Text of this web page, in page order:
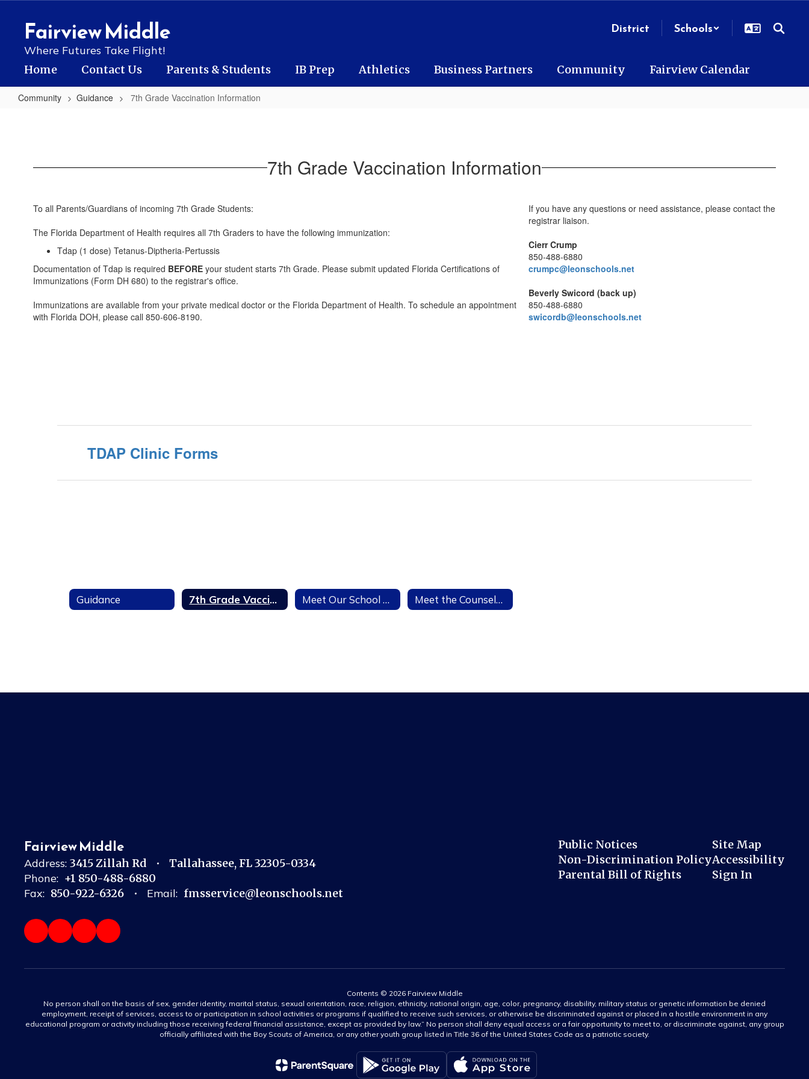
contentFairview Middle
Where Futures Take Flight!
District Schools
Home Contact Us Parents & Students IB Prep Athletics Business Partners Community Fairview Calendar
Community Guidance 7th Grade Vaccination Information
Information 7th Grade Vaccination Information
To all Parents/Guardians of incoming 7th Grade Students:
The Florida Department of Health requires all 7th Graders to have the following immunization:
Tdap (1 dose) Tetanus-Diptheria-Pertussis
Documentation of Tdap is required BEFORE your student starts 7th Grade. Please submit updated Florida Certifications of
Immunizations (Form DH 680) to the registrar's office.
Immunizations are available from your private medical doctor or the Florida Department of Health. To schedule an appointment
with Florida DOH, please call 850-606-8190.
If you have any questions or need assistance, please contact the
registrar liaison.
Cierr Crump
850-488-6880
crumpc@leonschools.net
Beverly Swicord (back up)
850-488-6880
swicordb@leonschools.net
TDAP Clinic Forms
Guidance 7th Grade Vaccination Information Meet Our School Social Worker Meet the Counselors
Fairview Middle
Address: 3415 Zillah Rd
Tallahassee, FL 32305-0334
Phone: +1 850-488-6880
Fax: 850-922-6326 Email: fmsservice@leonschools.net
Public Notices
Non-Discrimination Policy
Parental Bill of Rights
Site Map
Accessibility
Sign In
Contents © 2026 Fairview Middle
No person shall on the basis of sex, gender identity, marital status, sexual orientation, race, religion, ethnicity, national origin, age, color, pregnancy, disability, military status or genetic information be denied
employment, receipt of services, access to or participation in school activities or programs if qualified to receive such services, or otherwise be discriminated against or placed in a hostile environment in any
educational program or activity including those receiving federal financial assistance, except as provided by law.” No person shall deny equal access or a fair opportunity to meet to, or discriminate against, any group
officially affiliated with the Boy Scouts of America, or any other youth group listed in Title 36 of the United States Code as a patriotic society.